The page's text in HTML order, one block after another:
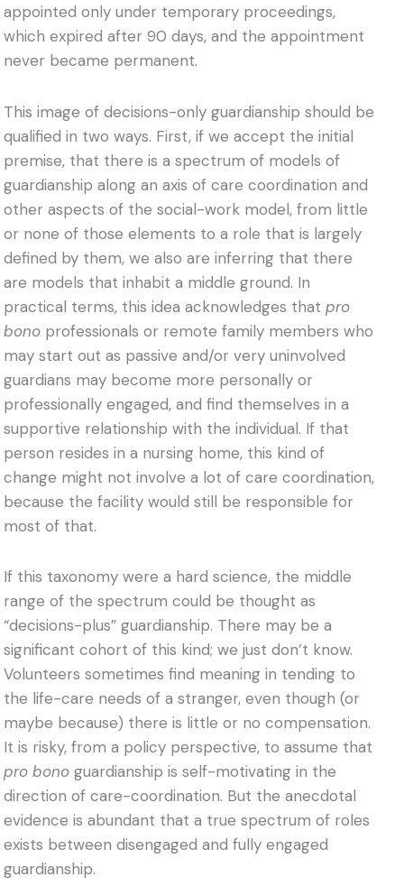
appointed only under temporary proceedings,
which expired after 90 days, and the appointment
never became permanent.
This image of decisions-only guardianship should be
qualified in two ways. First, if we accept the initial
premise, that there is a spectrum of models of
guardianship along an axis of care coordination and
other aspects of the social-work model, from little
or none of those elements to a role that is largely
defined by them, we also are inferring that there
are models that inhabit a middle ground. In
practical terms, this idea acknowledges thatpro
bono professionals or remote family members who
may start out as passive and/or very uninvolved
guardians may become more personally or
professionally engaged, and find themselves in a
supportive relationship with the individual. If that
person resides in a nursing home, this kind of
change might not involve a lot of care coordination,
because the facility would still be responsible for
most of that.
If this taxonomy were a hard science, the middle
range of the spectrum could be thought as
“decisions-plus” guardianship. There may be a
significant cohort of this kind; we just don’t know.
Volunteers sometimes find meaning in tending to
the life-care needs of a stranger, even though (or
maybe because) there is little or no compensation.
It is risky, from a policy perspective, to assume that
pro bono guardianship is self-motivating in the
direction of care-coordination. But the anecdotal
evidence is abundant that a true spectrum of roles
exists between disengaged and fully engaged
guardianship.